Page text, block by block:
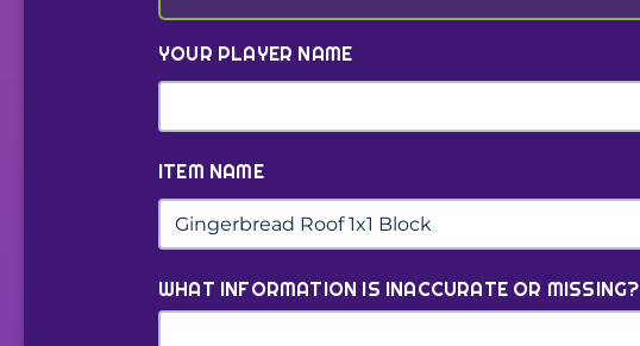
YOUR PLAYER NAME
ITEM NAME
WHAT INFORMATION IS INACCURATE OR MISSING?